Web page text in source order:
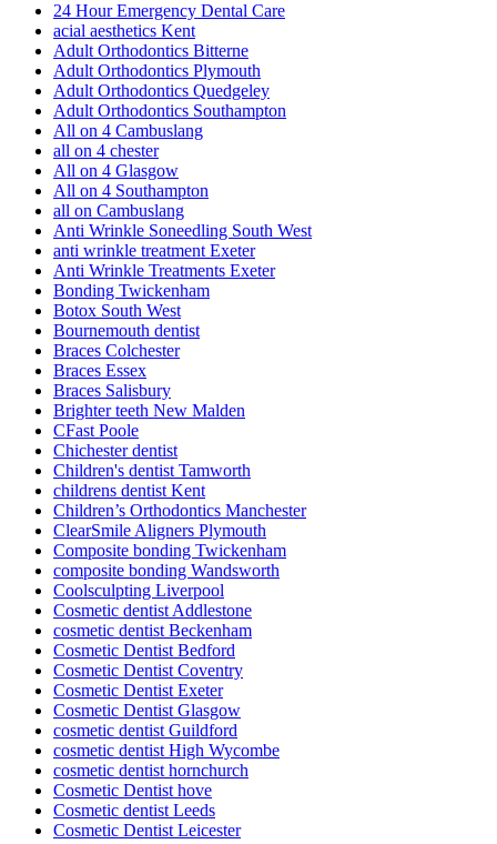
24 Hour Emergency Dental Care
acial aesthetics Kent
Adult Orthodontics Bitterne
Adult Orthodontics Plymouth
Adult Orthodontics Quedgeley
Adult Orthodontics Southampton
All on 4 Cambuslang
all on 4 chester
All on 4 Glasgow
All on 4 Southampton
all on Cambuslang
Anti Wrinkle Soneedling South West
anti wrinkle treatment Exeter
Anti Wrinkle Treatments Exeter
Bonding Twickenham
Botox South West
Bournemouth dentist
Braces Colchester
Braces Essex
Braces Salisbury
Brighter teeth New Malden
CFast Poole
Chichester dentist
Children's dentist Tamworth
childrens dentist Kent
Children’s Orthodontics Manchester
ClearSmile Aligners Plymouth
Composite bonding Twickenham
composite bonding Wandsworth
Coolsculpting Liverpool
Cosmetic dentist Addlestone
cosmetic dentist Beckenham
Cosmetic Dentist Bedford
Cosmetic Dentist Coventry
Cosmetic Dentist Exeter
Cosmetic Dentist Glasgow
cosmetic dentist Guildford
cosmetic dentist High Wycombe
cosmetic dentist hornchurch
Cosmetic Dentist hove
Cosmetic dentist Leeds
Cosmetic Dentist Leicester